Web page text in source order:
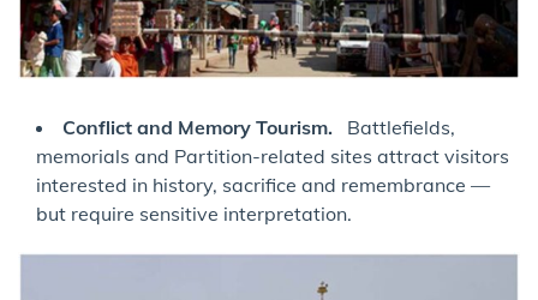
Conflict and Memory Tourism. Battlefields,
memorials and Partition-related sites attract visitors
interested in history, sacrifice and remembrance —
but require sensitive interpretation.